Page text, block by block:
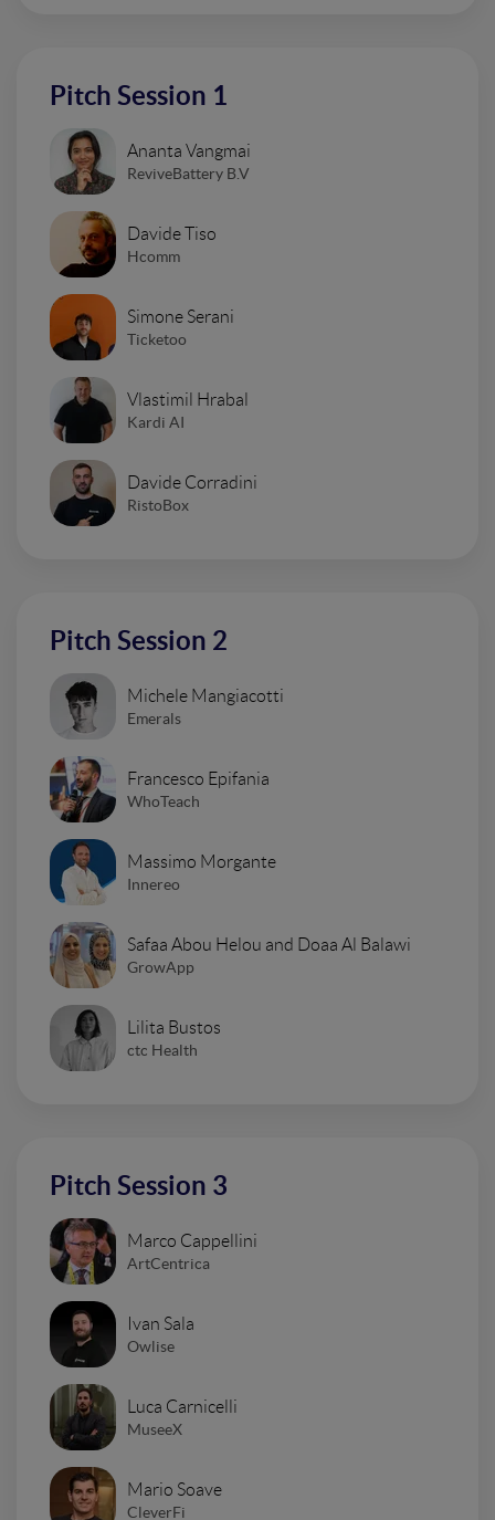
Pitch Session 1
Ananta Vangmai
ReviveBattery B.V
Davide Tiso
Hcomm
Simone Serani
Ticketoo
Vlastimil Hrabal
Kardi AI
Davide Corradini
RistoBox
Pitch Session 2
Michele Mangiacotti
Emerals
Francesco Epifania
WhoTeach
Massimo Morgante
Innereo
Safaa Abou Helou and Doaa Al Balawi
GrowApp
Lilita Bustos
ctc Health
Pitch Session 3
Marco Cappellini
ArtCentrica
Ivan Sala
Owlise
Luca Carnicelli
MuseeX
Mario Soave
CleverFi